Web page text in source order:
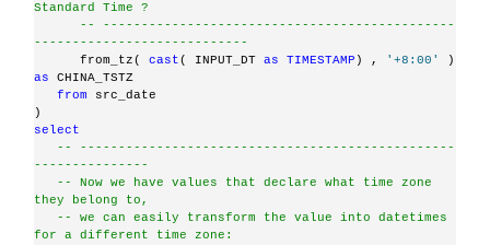
Standard Time ?
-- ----------------------------------------------
----------------------------
      from_tz(
cast( INPUT_DT as TIMESTAMP ) , '+8:00'
as
CHINA_TSTZ
from
src_date
)
select
-- -------------------------------------------------
---------------
-- Now we have values that declare what time zone
they belong to,
-- we can easily transform the value into datetimes
for a different time zone: